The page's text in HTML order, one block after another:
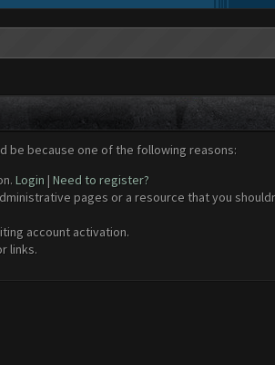
be because one of the following reasons:
Login | Need to register?
pages or a resource that you
account activation.
links.